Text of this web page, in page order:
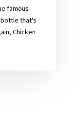
famous
bottle that's
Chicken